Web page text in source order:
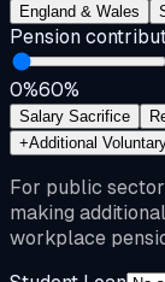
England & Wales
Pension
0%60%
Salary Sacrifice
+Additional
For public
making
workplace